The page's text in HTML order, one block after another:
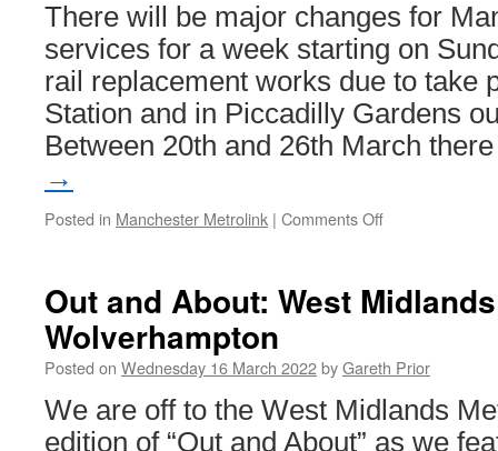
There will be major changes for
services for a week starting on
rail replacement works due to take
Station and in Piccadilly Gardens
Between 20th and 26th March
→
Posted in Manchester Metrolink | Comments Off
to
Ashton
city
centre
services
via
Out and About: West
Wolverhampton
Posted on Wednesday 16 March 2022byGareth Prior
We are off to the West Midlands
edition of “Out and About” as we